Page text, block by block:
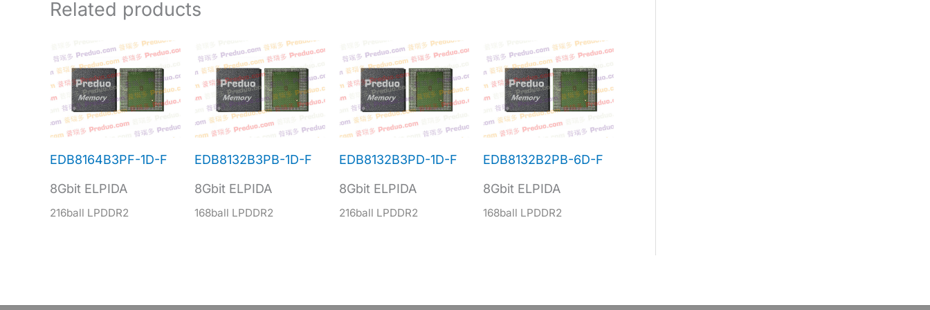
Related products
EDB8164B3PF-1D-F
8Gbit ELPIDA
216ball LPDDR2
EDB8132B3PB-1D-F
8Gbit ELPIDA
168ball LPDDR2
EDB8132B3PD-1D-F
8Gbit ELPIDA
216ball LPDDR2
EDB8132B2PB-6D-F
8Gbit ELPIDA
168ball LPDDR2